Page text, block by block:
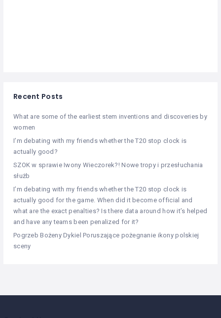
Recent Posts
What are some of the earliest stem inventions and discoveries by
women
I’m debating with my friends whether the T20 stop clock is
actually good?
SZOK w sprawie Iwony Wieczorek?! Nowe tropy i przesłuchania
służb
I’m debating with my friends whether the T20 stop clock is
actually good for the game. When did it become official and
what are the exact penalties? Is there data around how it’s helped
and have any teams been penalized for it?
Pogrzeb Bożeny Dykiel Poruszające pożegnanie ikony polskiej
sceny